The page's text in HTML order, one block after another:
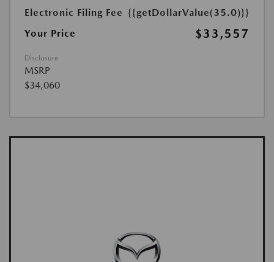
Electronic Filing Fee {{getDollarValue(35.0)}}
Your Price
$33,557
Disclosure
MSRP
$34,060